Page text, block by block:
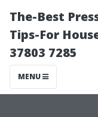
The-Best
Tips-For
37803 7285
MENU